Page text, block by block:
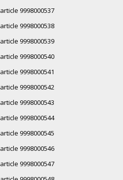
article 9998000537
article 9998000538
article 9998000539
article 9998000540
article 9998000541
article 9998000542
article 9998000543
article 9998000544
article 9998000545
article 9998000546
article 9998000547